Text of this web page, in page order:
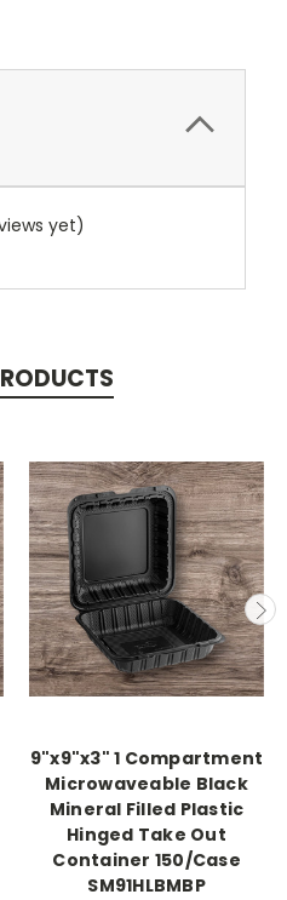
yet)
9"x9"x3" 1 Compartment
Microwaveable Black
Mineral Filled Plastic
Hinged Take Out
Container 150/Case
SM91HLBMBP